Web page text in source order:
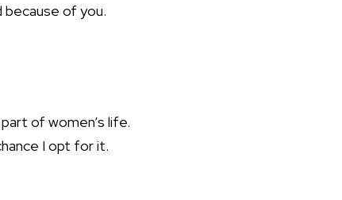
of you.
of women’s life.
I opt for it.